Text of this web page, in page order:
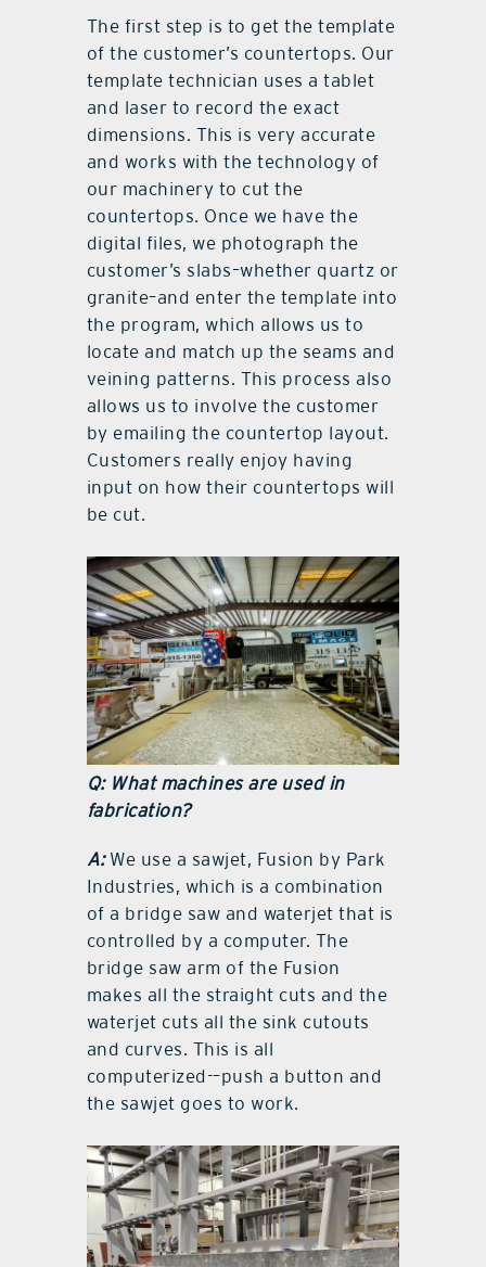
The first step is to get the template
of the customer’s countertops. Our
template technician uses a tablet
and laser to record the exact
dimensions. This is very accurate
and works with the technology of
our machinery to cut the
countertops. Once we have the
digital files, we photograph the
customer’s slabs–whether quartz or
granite–and enter the template into
the program, which allows us to
locate and match up the seams and
veining patterns. This process also
allows us to involve the customer
by emailing the countertop layout.
Customers really enjoy having
input on how their countertops will
be cut.
Q: What machines are used in
fabrication?
A: We use a sawjet, Fusion by Park
Industries, which is a combination
of a bridge saw and waterjet that is
controlled by a computer. The
bridge saw arm of the Fusion
makes all the straight cuts and the
waterjet cuts all the sink cutouts
and curves. This is all
computerized-–push a button and
the sawjet goes to work.